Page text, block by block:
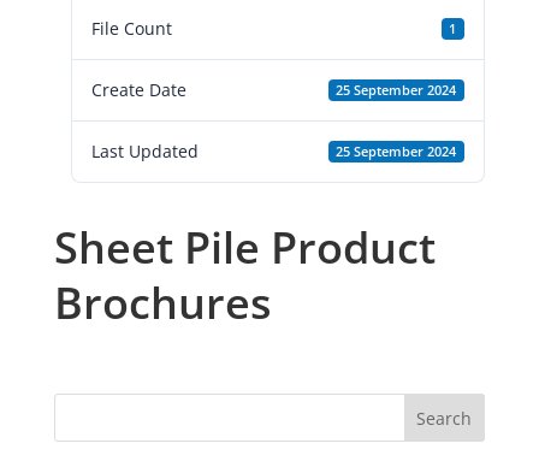
File Count 1
Create Date 25 September 2024
Last Updated 25 September 2024
Sheet Pile Product
Brochures